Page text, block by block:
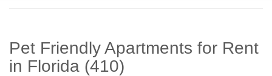
Pet Friendly Apartments for Rent
in Florida (410)